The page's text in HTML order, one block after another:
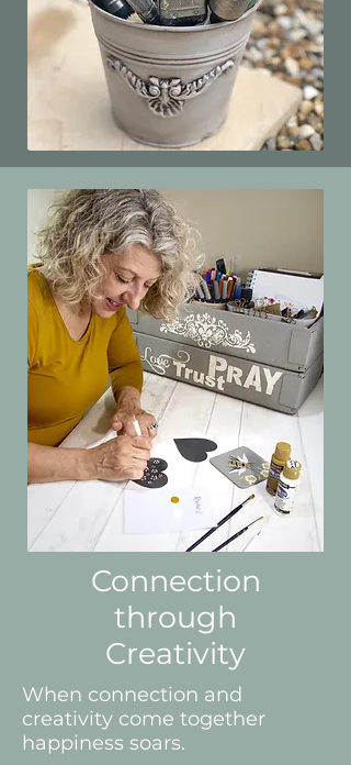
Connection
through
Creativity
When connection and
creativity come together
happiness soars.